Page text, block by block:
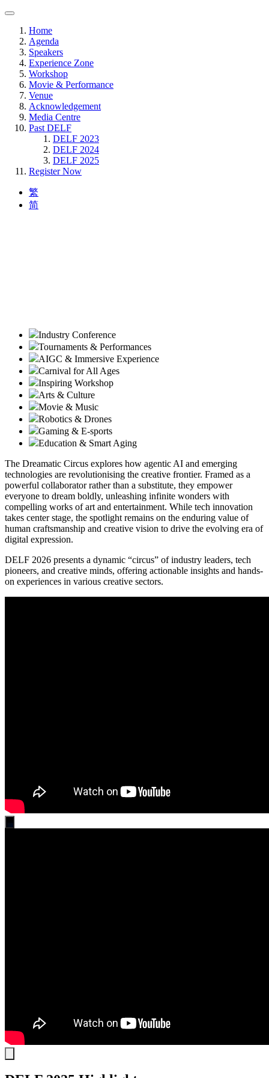
Home
Agenda
Speakers
Experience Zone
Workshop
Movie & Performance
Venue
Acknowledgement
Media Centre
Past DELF
DELF 2023
DELF 2024
DELF 2025
Register Now
繁
简
Industry Conference
Tournaments & Performances
AIGC & Immersive Experience
Carnival for All Ages
Inspiring Workshop
Arts & Culture
Movie & Music
Robotics & Drones
Gaming & E-sports
Education & Smart Aging
The Dreamatic Circus explores how agentic AI and emerging
technologies are revolutionising the creative frontier. Framed as a
powerful collaborator rather than a substitute, they empower
everyone to dream boldly, unleashing infinite wonders with
compelling works of art and entertainment. While tech innovation
takes center stage, the spotlight remains on the enduring value of
human craftsmanship and creative vision to drive the evolving era of
digital expression.
DELF 2026 presents a dynamic “circus” of industry leaders, tech
pioneers, and creative minds, offering actionable insights and hands-
on experiences in various creative sectors.